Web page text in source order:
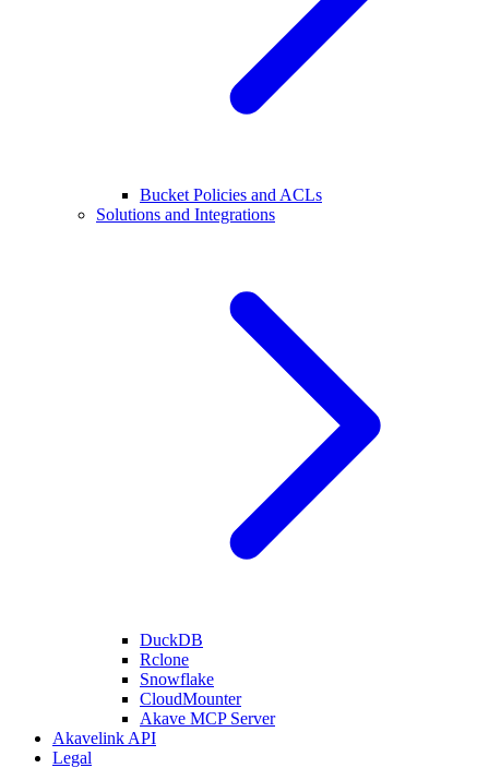
Bucket Policies and ACLs
Solutions and Integrations
DuckDB
Rclone
Snowflake
CloudMounter
Akave MCP Server
Akavelink API
Legal